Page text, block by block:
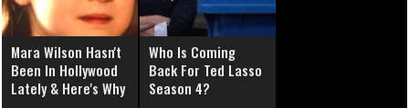
Mara Wilson Hasn't
Been In Hollywood
Lately & Here's Why
Who Is Coming
Back For Ted Lasso
Season 4?